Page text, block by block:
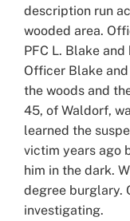
description run
wooded area.
PFC L. Blake
Officer Blake
the woods and
45, of Waldorf,
learned the
victim years ago
him in the dark.
degree burglary.
investigating.